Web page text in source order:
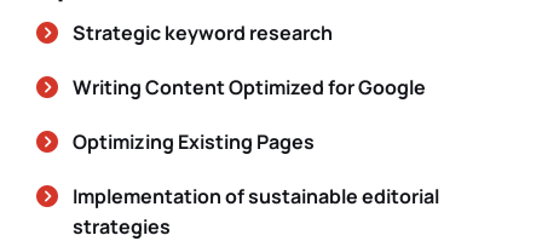
Strategic keyword research
Writing Content Optimized for Google
Optimizing Existing Pages
Implementation of sustainable editorial
strategies